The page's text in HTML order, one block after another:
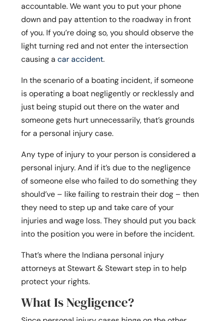
accountable. We want you to put your phone
down and pay attention to the roadway in front
of you. If you’re doing so, you should observe the
light turning red and not enter the intersection
causing a car accident.
In the scenario of a boating incident, if someone
is operating a boat negligently or recklessly and
just being stupid out there on the water and
someone gets hurt unnecessarily, that’s grounds
for a personal injury case.
Any type of injury to your person is considered a
personal injury. And if it’s due to the negligence
of someone else who failed to do something they
should’ve – like failing to restrain their dog – then
they need to step up and take care of your
injuries and wage loss. They should put you back
into the position you were in before the incident.
That’s where the Indiana personal injury
attorneys at Stewart & Stewart step in to help
protect your rights.
What Is Negligence?